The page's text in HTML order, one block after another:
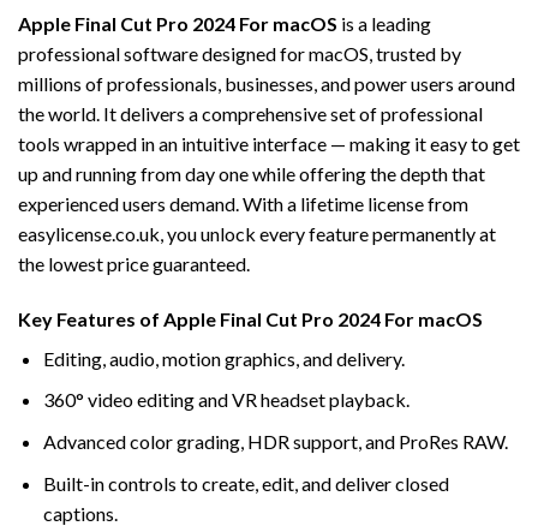
Apple Final Cut Pro 2024 For macOS is a leading
professional software designed for macOS, trusted by
millions of professionals, businesses, and power users around
the world. It delivers a comprehensive set of professional
tools wrapped in an intuitive interface — making it easy to get
up and running from day one while offering the depth that
experienced users demand. With a lifetime license from
easylicense.co.uk, you unlock every feature permanently at
the lowest price guaranteed.
Key Features of Apple Final Cut Pro 2024 For macOS
Editing, audio, motion graphics, and delivery.
360° video editing and VR headset playback.
Advanced color grading, HDR support, and ProRes RAW.
Built-in controls to create, edit, and deliver closed
captions.